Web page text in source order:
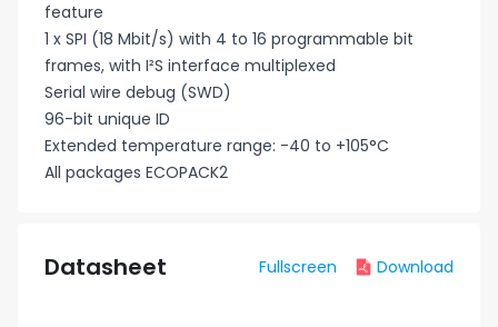
feature
1 x SPI (18 Mbit/s) with 4 to 16 programmable bit
frames, with I²S interface multiplexed
Serial wire debug (SWD)
96-bit unique ID
Extended temperature range: -40 to +105°C
All packages ECOPACK2
Datasheet Fullscreen Download